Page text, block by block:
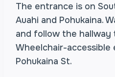
The entrance is on
Auahi and Pohukaina.
and follow the
Wheelchair-
Pohukaina St.